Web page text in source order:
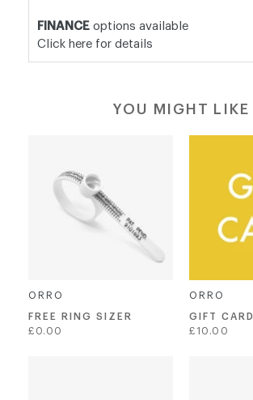
FINANCE options available
Click here for details
YOU MIGHT LIKE
ORRO
FREE RING SIZER
Regular
£0.00
ORRO
GIFT CARD
£10.00